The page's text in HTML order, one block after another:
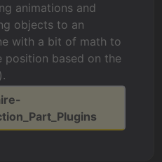
animations and
objects to an
with a bit of math to
position based on the